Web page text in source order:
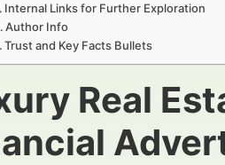
Internal Links for Further Exploration
Author Info
Trust and Key Facts Bullets
Real